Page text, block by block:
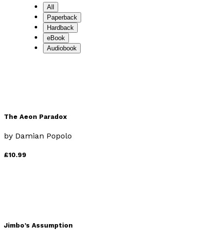
All
Paperback
Hardback
eBook
Audiobook
The Aeon Paradox
by Damian Popolo
£10.99
Jimbo’s Assumption